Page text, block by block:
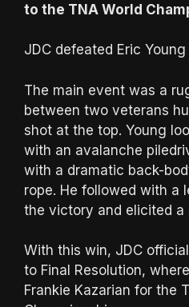
to the TNA World
JDC defeated Eric Young
The main event was a
between two veterans
shot at the top. Young
with an avalanche
with a dramatic back-
rope. He followed with a
the victory and elicited a
With this win, JDC
to Final Resolution,
Frankie Kazarian for the